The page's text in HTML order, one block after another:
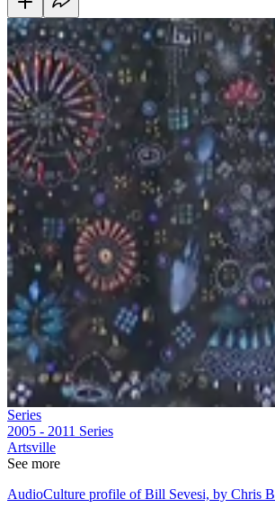
Series
2005 - 2011 Series
Artsville
See more
AudioCulture profile of Bill Sevesi, by Chris